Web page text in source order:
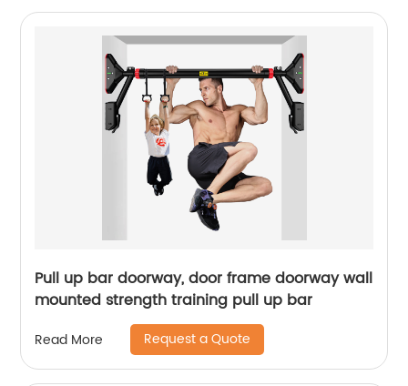
Pull up bar doorway, door frame doorway wall
mounted strength training pull up bar
Read More Request a Quote